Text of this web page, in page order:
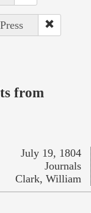
from
July 19, 1804
Journals
Clark, William